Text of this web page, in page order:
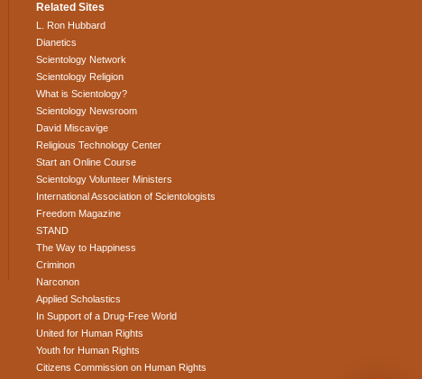
Related Sites
L. Ron Hubbard
Dianetics
Scientology Network
Scientology Religion
What is Scientology?
Scientology Newsroom
David Miscavige
Religious Technology Center
Start an Online Course
Scientology Volunteer Ministers
International Association of Scientologists
Freedom Magazine
STAND
The Way to Happiness
Criminon
Narconon
Applied Scholastics
In Support of a Drug-Free World
United for Human Rights
Youth for Human Rights
Citizens Commission on Human Rights